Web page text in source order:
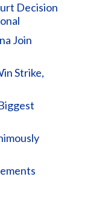
Decision
Join
Strike,